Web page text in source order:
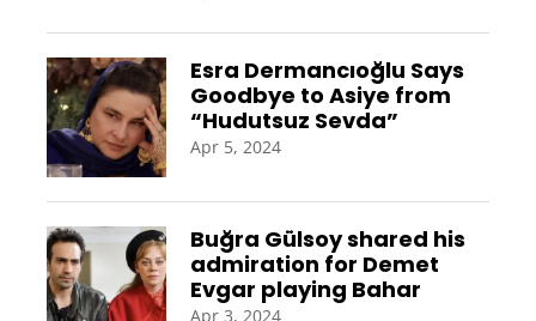
Esra Dermancıoğlu Says
Goodbye to Asiye from
“Hudutsuz Sevda”
Apr 5, 2024
Buğra Gülsoy shared his
admiration for Demet
Evgar playing Bahar
Apr 3, 2024